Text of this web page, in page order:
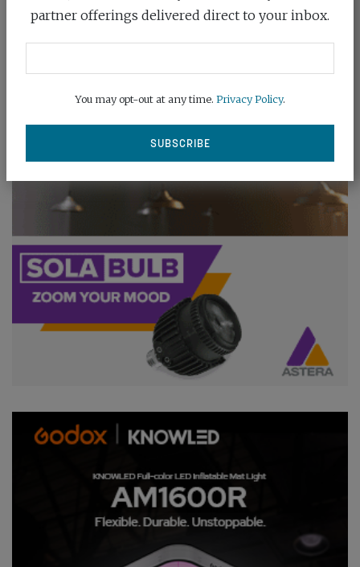
partner offerings delivered direct to your inbox.
You may opt-out at any time. Privacy Policy.